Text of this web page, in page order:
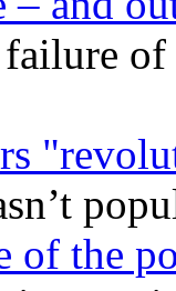
failure
of the